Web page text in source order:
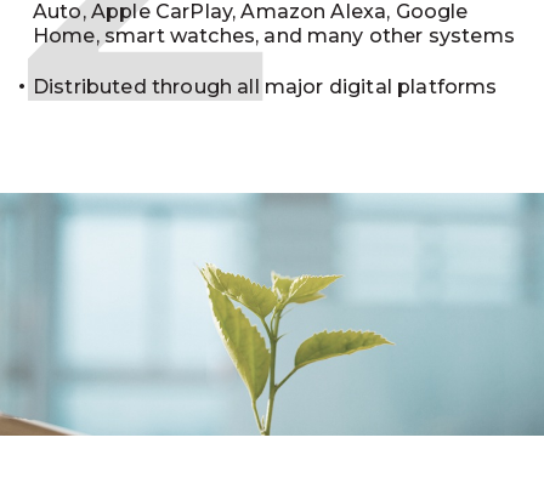
Auto, Apple CarPlay, Amazon Alexa, Google
Home, smart watches, and many other systems
Distributed through all major digital platforms